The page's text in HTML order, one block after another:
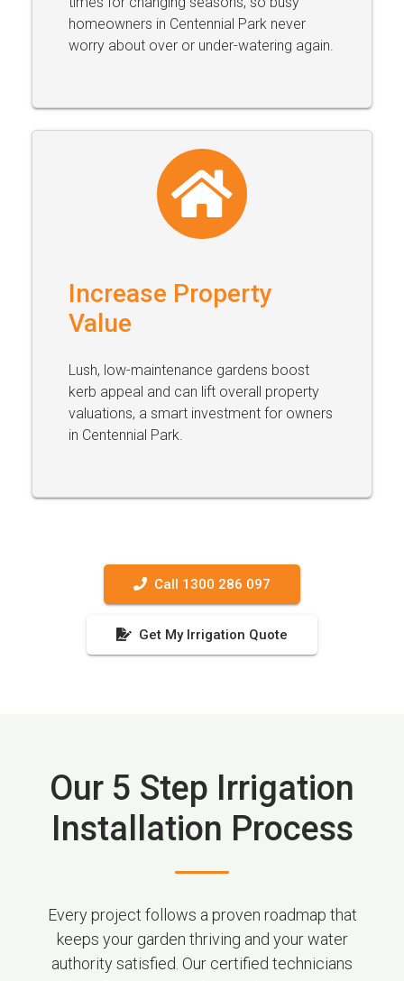
homeowners in Centennial Park never
worry about over or under-watering again.
Increase Property
Value
Lush, low-maintenance gardens boost
kerb appeal and can lift overall property
valuations, a smart investment for owners
in Centennial Park.
Call 1300 286 097
Get My Irrigation Quote
Our 5 Step Irrigation
Installation Process
Every project follows a proven roadmap that
keeps your garden thriving and your water
authority satisfied. Our certified technicians